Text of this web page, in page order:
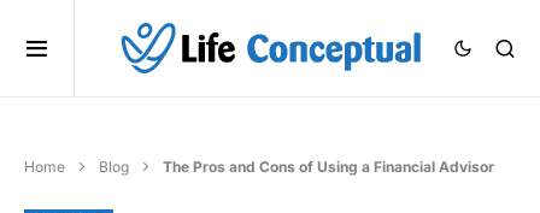
Home Blog The Pros and Cons of Using a Financial Advisor